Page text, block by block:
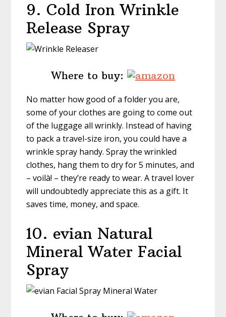
9. Cold Iron Wrinkle
Release Spray
Where to buy:
No matter how good of a folder you are,
some of your clothes are going to come out
of the luggage all wrinkly. Instead of having
to pack a travel-size iron, you could have a
wrinkle spray handy. Spray the wrinkled
clothes, hang them to dry for 5 minutes, and
– voilà! – they’re ready to wear. A travel lover
will undoubtedly appreciate this as a gift. It
saves time, money, and space.
10. evian Natural
Mineral Water Facial
Spray